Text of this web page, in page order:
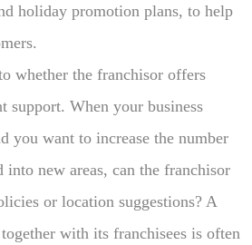
holiday promotion plans, to help
whether the franchisor offers
support. When your business
you want to increase the number
into new areas, can the franchisor
or location suggestions? A
with its franchisees is often